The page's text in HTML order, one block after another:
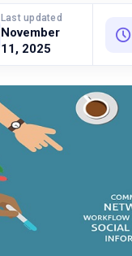
Last updated
November
11, 2025